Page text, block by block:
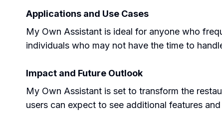
Applications and Use Cases
My Own Assistant is ideal for anyone who
individuals who may not have the time to
Impact and Future Outlook
My Own Assistant is set to transform the
users can expect to see additional features